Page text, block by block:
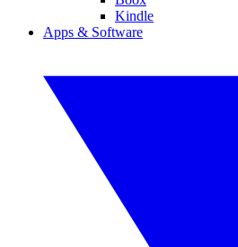
Kindle
Apps & Software